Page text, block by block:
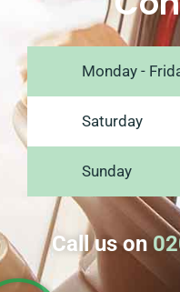
Monday -
Saturday
Sunday
Call us on